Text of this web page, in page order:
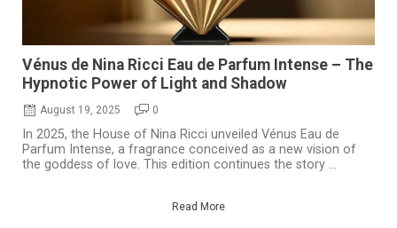
Vénus de Nina Ricci Eau de Parfum Intense – The
Hypnotic Power of Light and Shadow
August 19, 2025 0
In 2025, the House of Nina Ricci unveiled Vénus Eau de
Parfum Intense, a fragrance conceived as a new vision of
the goddess of love. This edition continues the story ...
Read More